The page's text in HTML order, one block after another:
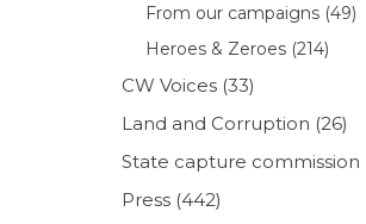
From our campaigns (49)
Heroes & Zeroes (214)
CW Voices (33)
Land and Corruption (26)
State capture commission
Press (442)